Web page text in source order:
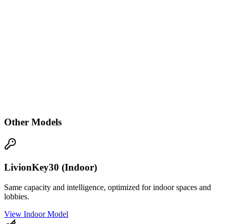
Other Models
LivionKey30 (Indoor)
Same capacity and intelligence, optimized for indoor spaces and
lobbies.
View Indoor Model